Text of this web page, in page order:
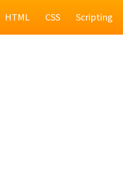
HTML CSS Scripting